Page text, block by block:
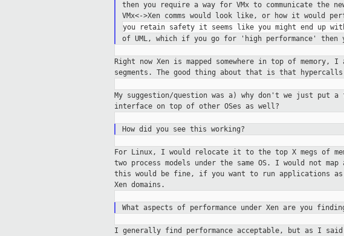
then you require a way for VMx to communicate the
VMx<->Xen comms would look like, or how it would
of UML, which if you go for 'high performance' then
Right now Xen is mapped somewhere in top of memory, I
segments. The good thing about that is that hypercalls
My suggestion/question was a) why don't we just put
interface on top of other OSes as well?
How did you see this working?
For Linux, I would relocate it to the top X megs of
two process models under the same OS. I would not
this would be fine, if you want to run applications
Xen domains.
What aspects of performance under Xen are you
I generally find performance acceptable, but as I